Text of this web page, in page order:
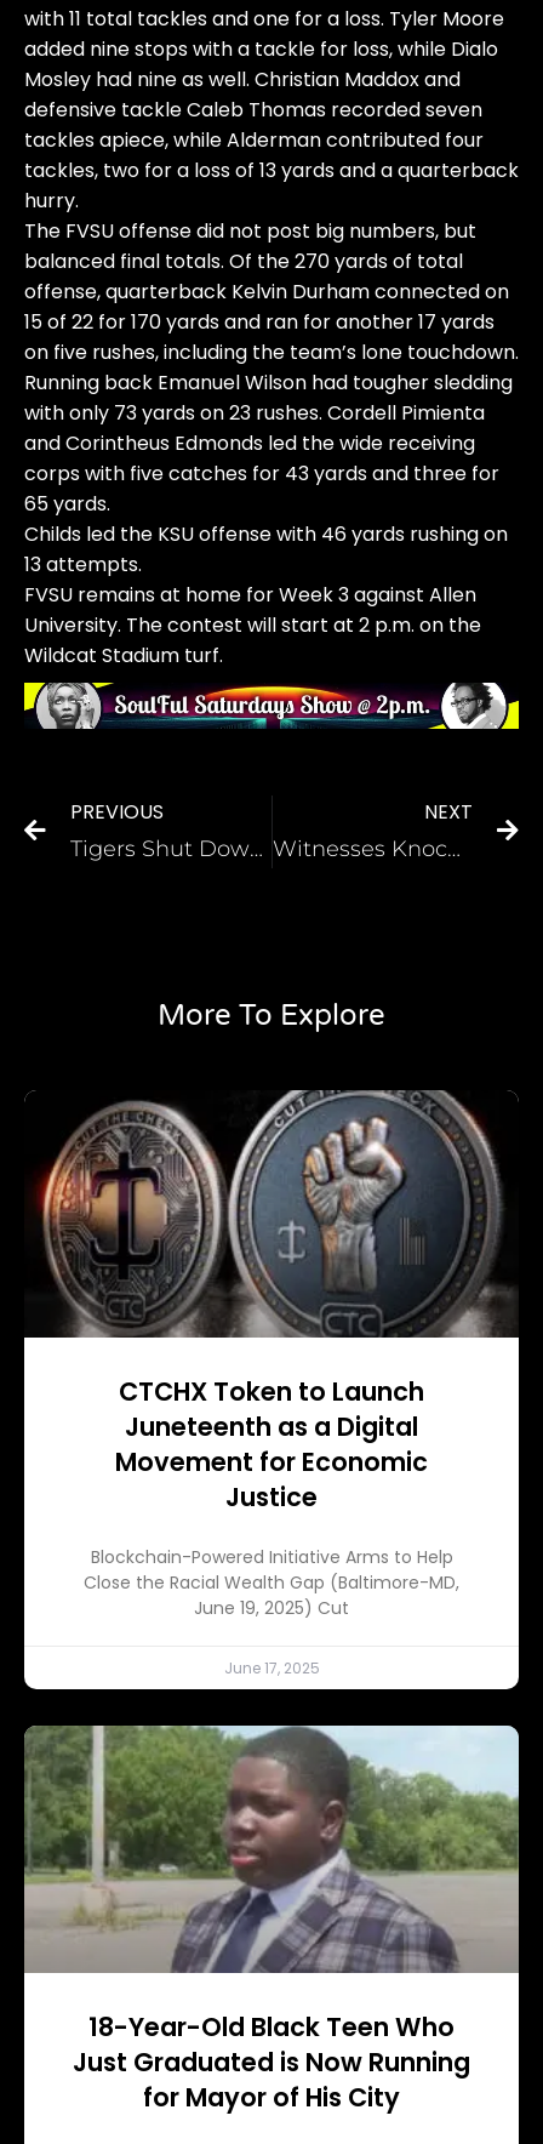
with 11 total tackles and one for a loss. Tyler Moore
added nine stops with a tackle for loss, while Dialo
Mosley had nine as well. Christian Maddox and
defensive tackle Caleb Thomas recorded seven
tackles apiece, while Alderman contributed four
tackles, two for a loss of 13 yards and a quarterback
hurry.
The FVSU offense did not post big numbers, but
balanced final totals. Of the 270 yards of total
offense, quarterback Kelvin Durham connected on
15 of 22 for 170 yards and ran for another 17 yards
on five rushes, including the team’s lone touchdown.
Running back Emanuel Wilson had tougher sledding
with only 73 yards on 23 rushes. Cordell Pimienta
and Corintheus Edmonds led the wide receiving
corps with five catches for 43 yards and three for
65 yards.
Childs led the KSU offense with 46 yards rushing on
13 attempts.
FVSU remains at home for Week 3 against Allen
University. The contest will start at 2 p.m. on the
Wildcat Stadium turf.
PREVIOUS
Tigers Shut Down Lane Dragons, 14-0
NEXT
Witnesses Knocking on Doors Again
More To Explore
CTCHX Token to Launch
Juneteenth as a Digital
Movement for Economic
Justice
Blockchain-Powered Initiative Arms to Help
Close the Racial Wealth Gap (Baltimore-MD,
June 19, 2025) Cut
June 17, 2025
18-Year-Old Black Teen Who
Just Graduated is Now Running
for Mayor of His City